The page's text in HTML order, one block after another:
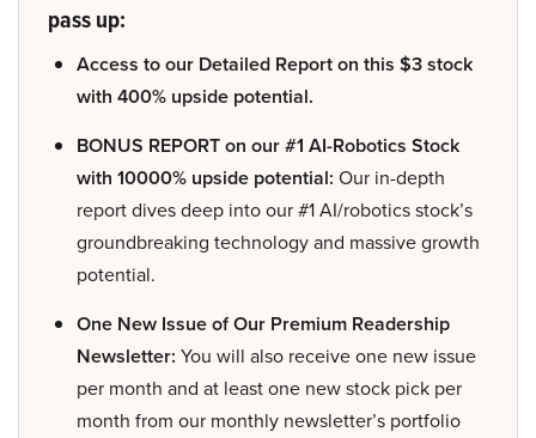
pass up:
Access to our Detailed Report on this $3 stock
with 400% upside potential.
BONUS REPORT on our #1 AI-Robotics Stock
with 10000% upside potential: Our in-depth
report dives deep into our #1 AI/robotics stock’s
groundbreaking technology and massive growth
potential.
One New Issue of Our Premium Readership
Newsletter: You will also receive one new issue
per month and at least one new stock pick per
month from our monthly newsletter’s portfolio